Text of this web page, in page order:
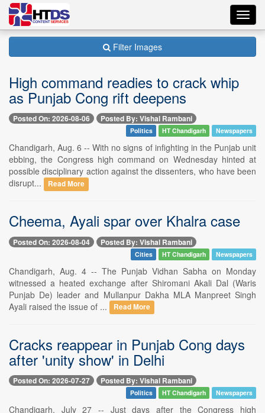
Filter Images
High command readies to crack whip
as Punjab Cong rift deepens
Posted On: 2026-08-06 Posted By: Vishal Rambani
Politics HT Chandigarh Newspapers
Chandigarh, Aug. 6 -- With no signs of infighting in the Punjab unit
ebbing, the Congress high command on Wednesday hinted at
possible disciplinary action against the dissenters, who have been
disrupt...
Read More
Cheema, Ayali spar over Khalra case
Posted On: 2026-08-04 Posted By: Vishal Rambani
Cities HT Chandigarh Newspapers
Chandigarh, Aug. 4 -- The Punjab Vidhan Sabha on Monday
witnessed a heated exchange after Shiromani Akali Dal (Waris
Punjab De) leader and Mullanpur Dakha MLA Manpreet Singh
Ayali raised the issue of ...
Read More
Cracks reappear in Punjab Cong days
after 'unity show' in Delhi
Posted On: 2026-07-27 Posted By: Vishal Rambani
Politics HT Chandigarh Newspapers
Chandigarh, July 27 -- Just days after the Congress high